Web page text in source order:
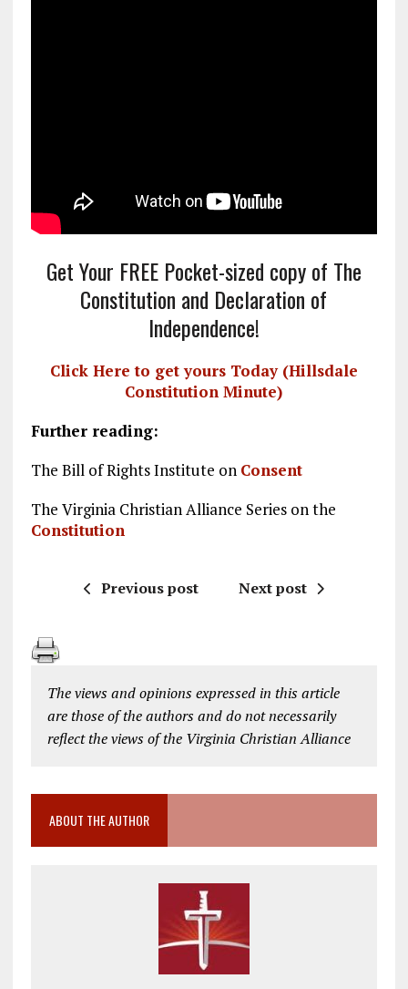
Get Your FREE Pocket-sized copy of The
Constitution and Declaration of
Independence!
Click Here to get yours Today (Hillsdale
Constitution Minute)
Further reading:
The Bill of Rights Institute on Consent
The Virginia Christian Alliance Series on the
Constitution
Previous post Next post
The views and opinions expressed in this article
are those of the authors and do not necessarily
reflect the views of the Virginia Christian Alliance
ABOUT THE AUTHOR